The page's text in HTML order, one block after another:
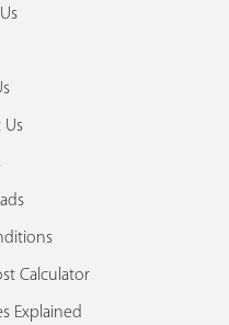
Us
Calculator
Explained